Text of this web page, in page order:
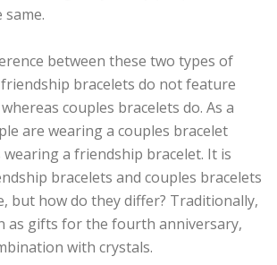
between these two types of
bracelets do not feature
couples bracelets do. As a
are wearing a couples bracelet
a friendship bracelet. It is
bracelets and couples bracelets
but how do they differ? Traditionally,
as gifts for the fourth anniversary,
with crystals.